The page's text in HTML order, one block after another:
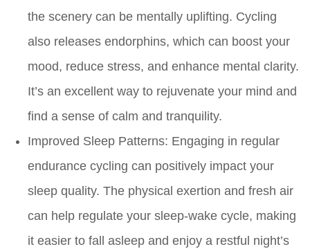
the scenery can be mentally uplifting. Cycling
also releases endorphins, which can boost your
mood, reduce stress, and enhance mental clarity.
It’s an excellent way to rejuvenate your mind and
find a sense of calm and tranquility.
Improved Sleep Patterns: Engaging in regular
endurance cycling can positively impact your
sleep quality. The physical exertion and fresh air
can help regulate your sleep-wake cycle, making
it easier to fall asleep and enjoy a restful night’s